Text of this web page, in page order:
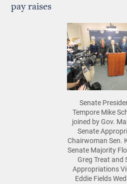
pay raises
Senate
Tempore Mike
joined by Gov.
Senate
Chairwoman Sen.
Senate Majority
Greg Treat and
Appropriations
Eddie Fields